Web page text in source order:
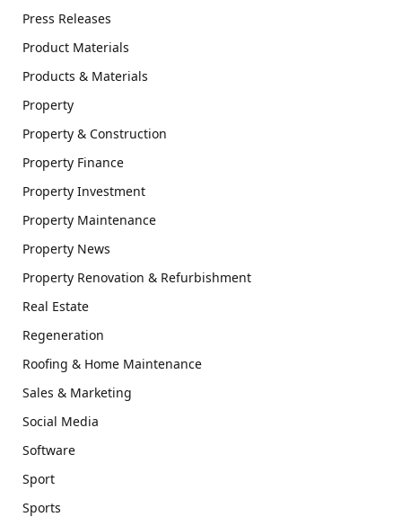
Press Releases
Product Materials
Products & Materials
Property
Property & Construction
Property Finance
Property Investment
Property Maintenance
Property News
Property Renovation & Refurbishment
Real Estate
Regeneration
Roofing & Home Maintenance
Sales & Marketing
Social Media
Software
Sport
Sports